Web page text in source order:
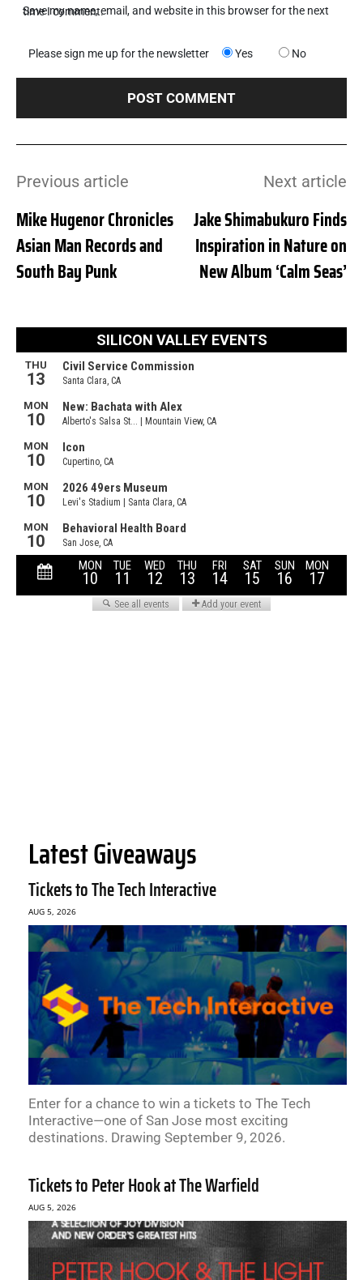
Save my name, email, and website in this browser for the next time I comment.
Please sign me up for the newsletter Yes No
Previous article
Mike Hugenor Chronicles
Asian Man Records and
South Bay Punk
Next article
Jake Shimabukuro Finds
Inspiration in Nature on
New Album ‘Calm Seas’
Latest Giveaways
Tickets to The Tech Interactive
AUG 5, 2026
Enter for a chance to win a tickets to The Tech
Interactive—one of San Jose most exciting
destinations. Drawing September 9, 2026.
Tickets to Peter Hook at The Warfield
AUG 5, 2026